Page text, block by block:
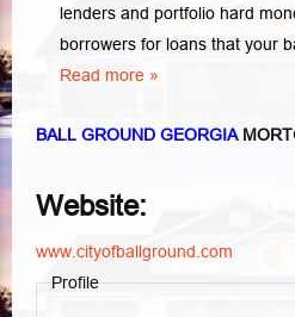
lenders and portfolio hard
borrowers for loans that your
Read more »
BALL GROUND GEORGIA
Website:
www.cityofballground.com
Profile